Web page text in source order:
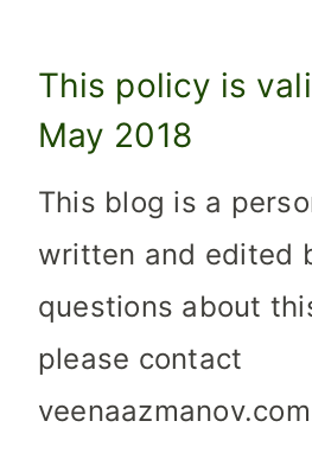
This policy is
May 2018
This blog is a
written and edited
questions about
please contact